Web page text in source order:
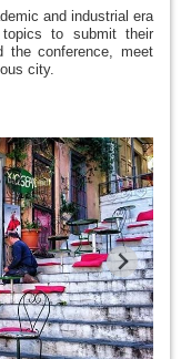
and industrial era
topics to submit their
the conference, meet
city.